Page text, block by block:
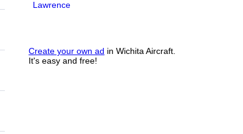
Lawrence
Create your own ad in Wichita Aircraft.
It's easy and free!